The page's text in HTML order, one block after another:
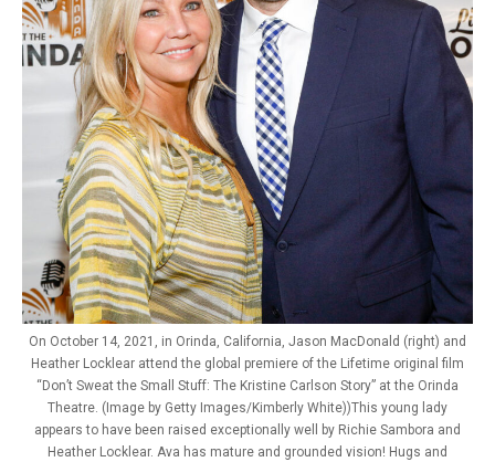
On October 14, 2021, in Orinda, California, Jason MacDonald (right) and
Heather Locklear attend the global premiere of the Lifetime original film
“Don’t Sweat the Small Stuff: The Kristine Carlson Story” at the Orinda
Theatre. (Image by Getty Images/Kimberly White))This young lady
appears to have been raised exceptionally well by Richie Sambora and
Heather Locklear. Ava has mature and grounded vision! Hugs and